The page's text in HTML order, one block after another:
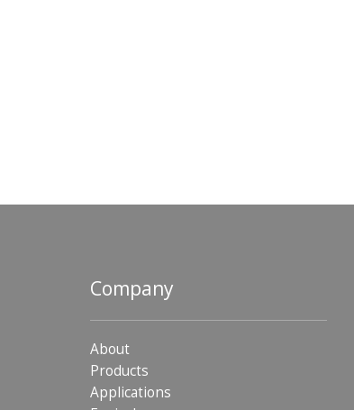
Company
About
Products
Applications